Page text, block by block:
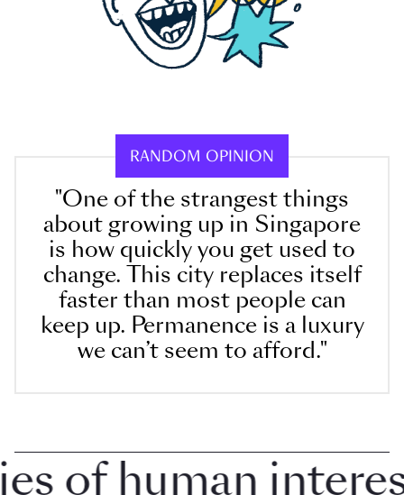
RANDOM OPINION
"One of the strangest things
about growing up in Singapore
is how quickly you get used to
change. This city replaces itself
faster than most people can
keep up. Permanence is a luxury
we can’t seem to afford."
human interest